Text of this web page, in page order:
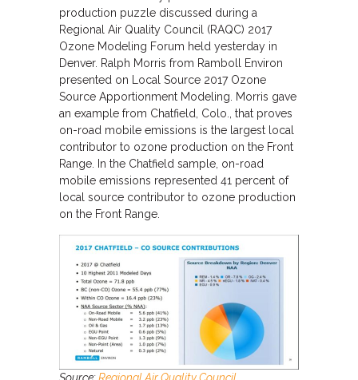
production puzzle discussed during a
Regional Air Quality Council (RAQC) 2017
Ozone Modeling Forum held yesterday in
Denver. Ralph Morris from Ramboll Environ
presented on Local Source 2017 Ozone
Source Apportionment Modeling. Morris gave
an example from Chatfield, Colo., that proves
on-road mobile emissions is the largest local
contributor to ozone production on the Front
Range. In the Chatfield sample, on-road
mobile emissions represented 41 percent of
local source contributor to ozone production
on the Front Range.